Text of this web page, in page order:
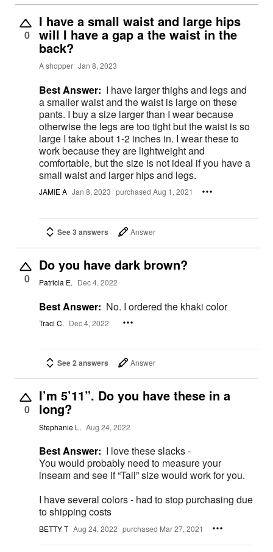
0
I have a small waist and large hips
will I have a gap a the waist in the
back?
A shopper Jan 8, 2023
Best Answer: I have larger thighs and legs and
a smaller waist and the waist is large on these
pants. I buy a size larger than I wear because
otherwise the legs are too tight but the waist is so
large I take about 1-2 inches in. I wear these to
work because they are lightweight and
comfortable, but the size is not ideal if you have a
small waist and larger hips and legs.
JAMIE A Jan 8, 2023 purchased Aug 1, 2021
See 3 answers Answer
0
Do you have dark brown?
Patricia E. Dec 4, 2022
Best Answer: No. I ordered the khaki color
Traci C. Dec 4, 2022
See 2 answers Answer
0
I’m 5’11”. Do you have these in a
long?
Stephanie L. Aug 24, 2022
Best Answer: I love these slacks -
You would probably need to measure your
inseam and see if “Tall” size would work for you.
I have several colors - had to stop purchasing due
to shipping costs
BETTY T Aug 24, 2022 purchased Mar 27, 2021